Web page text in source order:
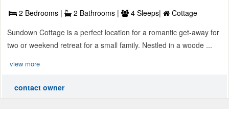
2 Bedrooms | 2 Bathrooms | 4 Sleeps|
Cottage
Sundown Cottage is a perfect location for a romantic get-away for
two or weekend retreat for a small family. Nestled in a woode ...
view more
contact owner